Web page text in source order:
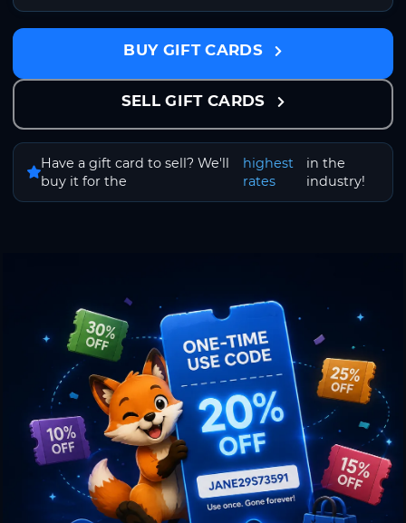
BUY GIFT CARDS
SELL GIFT CARDS
Have a gift card to sell? We'll
buy it for the
highest
rates
in the
industry!